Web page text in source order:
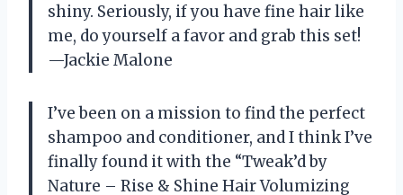
shiny. Seriously, if you have fine hair like
me, do yourself a favor and grab this set!
—Jackie Malone
I’ve been on a mission to find the perfect
shampoo and conditioner, and I think I’ve
finally found it with the “Tweak’d by
Nature – Rise & Shine Hair Volumizing